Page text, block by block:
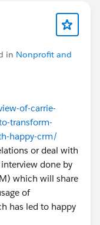
in Nonprofit and
of-carrie-
transform-
happy-crm/
or deal with
done by
which will share
of
has led to happy